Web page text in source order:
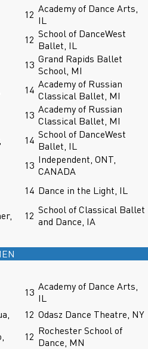
12 Academy of Dance Arts,
IL
12 School of DanceWest
Ballet, IL
13 Grand Rapids Ballet
School, MI
14 Academy of Russian
Classical Ballet, MI
13 Academy of Russian
Classical Ballet, MI
14 School of DanceWest
Ballet, IL
13 Independent, ONT,
CANADA
14 Dance in the Light, IL
12 School of Classical Ballet
and Dance, IA
13 Academy of Dance Arts,
IL
12 Odasz Dance Theatre, NY
12 Rochester School of
Dance, MN